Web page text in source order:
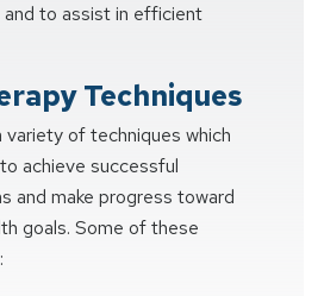
to assist in efficient
Techniques
of techniques which
achieve successful
and make progress toward
goals. Some of these